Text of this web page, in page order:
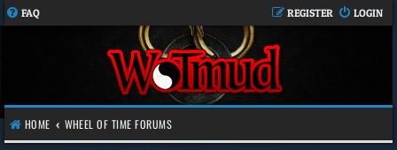
FAQ LOGIN
REGISTER
HOME WHEEL OF TIME FORUMS